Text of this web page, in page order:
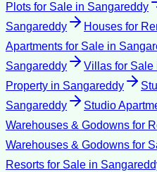
Plots for Sale in Sangareddy
Sangareddy
Houses for
Apartments for Sale in
Sangareddy
Villas for Sale
Property in Sangareddy
Sangareddy
Studio
Warehouses & Godowns for
Warehouses & Godowns for
Resorts for Sale in